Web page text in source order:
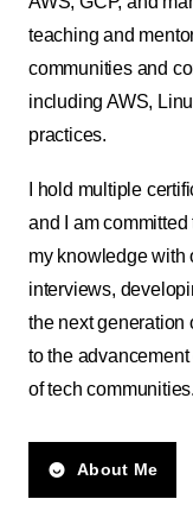
teaching and
communities and
including AWS,
practices.
I hold multiple
and I am
my knowledge with
interviews,
the next generation
to the
of tech communities.
About Me